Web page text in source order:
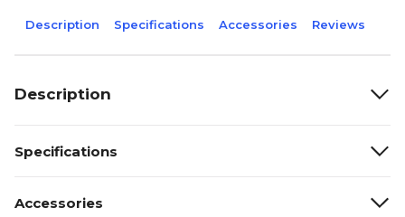
Description Specifications Accessories Reviews
Description
Specifications
Accessories